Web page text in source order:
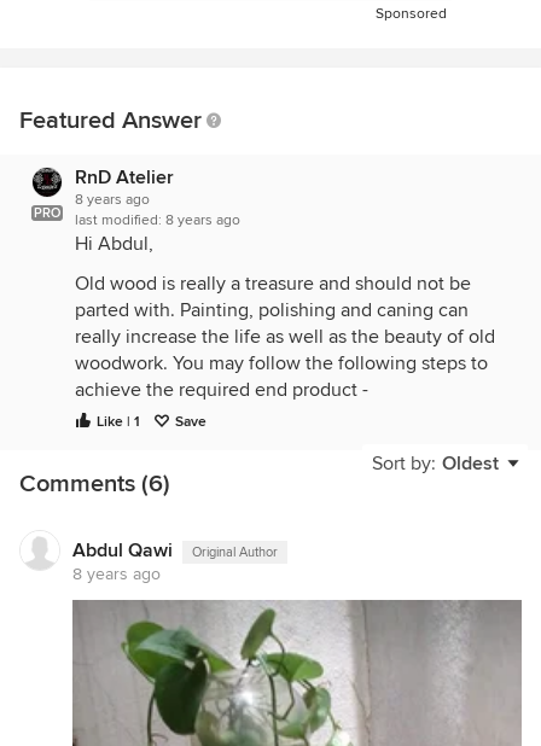
Sponsored
Featured Answer
PRO
RnD Atelier
8 years ago
last modified: 8 years ago
Hi Abdul,
Old wood is really a treasure and should not be
parted with. Painting, polishing and caning can
really increase the life as well as the beauty of old
woodwork. You may follow the following steps to
achieve the required end product -
1] Check for any loose joints and strengthen it.
2] Add shelves to it. This way you can
accommodate more planters. You can also add
equipment. It looks neat and pretty.
3] Next, you can either have it painted in the colour
of your choice or have it polished. It is advisable to
paint it using oil paint if you are planning to place it
outdoors like in the balcony or on the terrace. If
you are going to place it indoors, even polish
would work.
Like | 1 Save
Sort by: Oldest
Comments (6)
Abdul Qawi Original Author
8 years ago